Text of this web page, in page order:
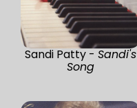
Sandi Patty - Sandi's
Song